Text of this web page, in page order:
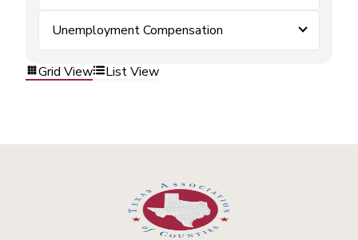
Unemployment Compensation
Grid View List View